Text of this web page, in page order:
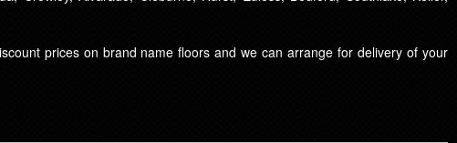
prices on brand name floors and we can arrange for delivery of your